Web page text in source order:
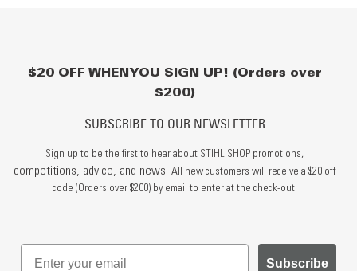
$20 OFF WHEN YOU SIGN UP! (Orders over
$200)
SUBSCRIBE TO OUR NEWSLETTER
Sign up to be the first to hear about STIHL SHOP promotions,
competitions, advice, and news. All new customers will receive a $20 off
code (Orders over $200) by email to enter at the check-out.
Subscribe